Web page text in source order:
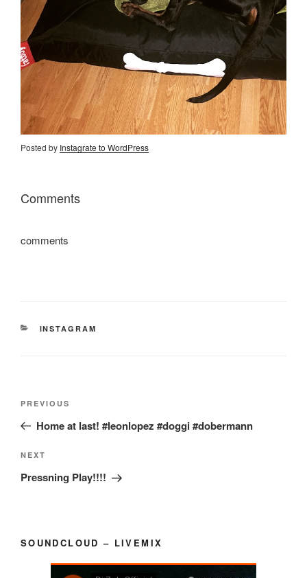
Posted by Instagrate to WordPress
Comments
comments
CATEGORIES
INSTAGRAM
Post
Previous
Post
PREVIOUS
Home at last! #leonlopez #doggi #dobermann
Next
Post
NEXT
Pressning Play!!!!
SOUNDCLOUD – LIVEMIX